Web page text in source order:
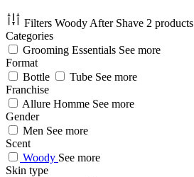
Filters Woody After Shave 2 products
Categories
Grooming Essentials See more
Format
Bottle
Tube See more
Franchise
Allure Homme See more
Gender
Men See more
Scent
Woody See more
Skin type